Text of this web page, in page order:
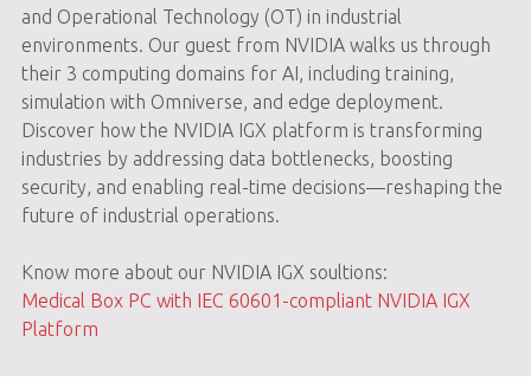
and Operational Technology (OT) in industrial
environments. Our guest from NVIDIA walks us through
their 3 computing domains for AI, including training,
simulation with Omniverse, and edge deployment.
Discover how the NVIDIA IGX platform is transforming
industries by addressing data bottlenecks, boosting
security, and enabling real-time decisions—reshaping the
future of industrial operations.
Know more about our NVIDIA IGX soultions:
Medical Box PC with IEC 60601-compliant NVIDIA IGX
Platform